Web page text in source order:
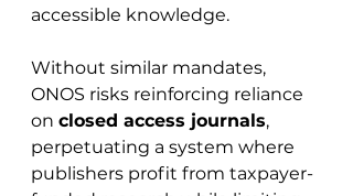
accessible knowledge.
Without similar mandates,
ONOS risks reinforcing reliance
on closed access journals,
perpetuating a system where
publishers profit from taxpayer-